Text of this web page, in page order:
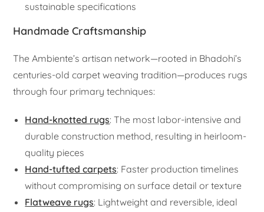
sustainable specifications
Handmade Craftsmanship
The Ambiente’s artisan network—rooted in Bhadohi’s
centuries-old carpet weaving tradition—produces rugs
through four primary techniques:
Hand-knotted rugs: The most labor-intensive and
durable construction method, resulting in heirloom-
quality pieces
Hand-tufted carpets: Faster production timelines
without compromising on surface detail or texture
Flatweave rugs: Lightweight and reversible, ideal